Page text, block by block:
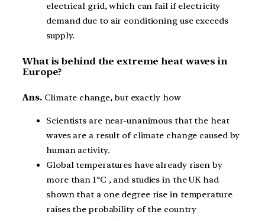
electrical grid, which can fail if electricity
demand due to air conditioning use exceeds
supply.
What is behind the extreme heat waves in
Europe?
Ans.Climate change, but exactly how
Scientists are near-unanimous that the heat
waves are a result of climate change caused by
human activity.
Global temperatures have already risen by
more than 1°C , and studies in the UK had
shown that a one degree rise in temperature
raises the probability of the country